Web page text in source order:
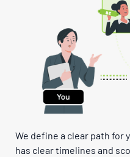
We define a clear path for
has clear timelines and